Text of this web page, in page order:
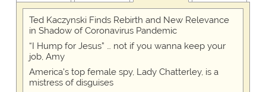
Ted Kaczynski Finds Rebirth and New Relevance
in Shadow of Coronavirus Pandemic
“I Hump for Jesus” … not if you wanna keep your
job, Amy
America's top female spy, Lady Chatterley, is a
mistress of disguises